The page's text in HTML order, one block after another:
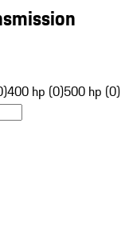
400 hp (0)500 hp (0)